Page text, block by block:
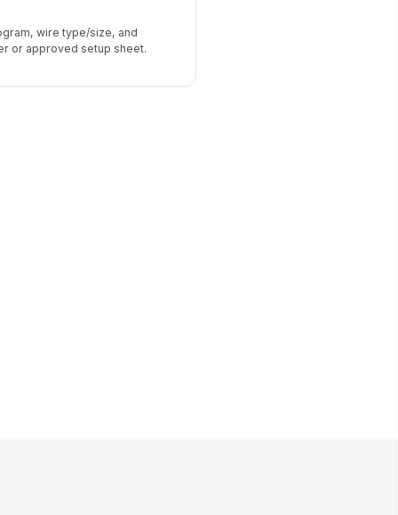
wire type/size, and
or approved setup sheet.